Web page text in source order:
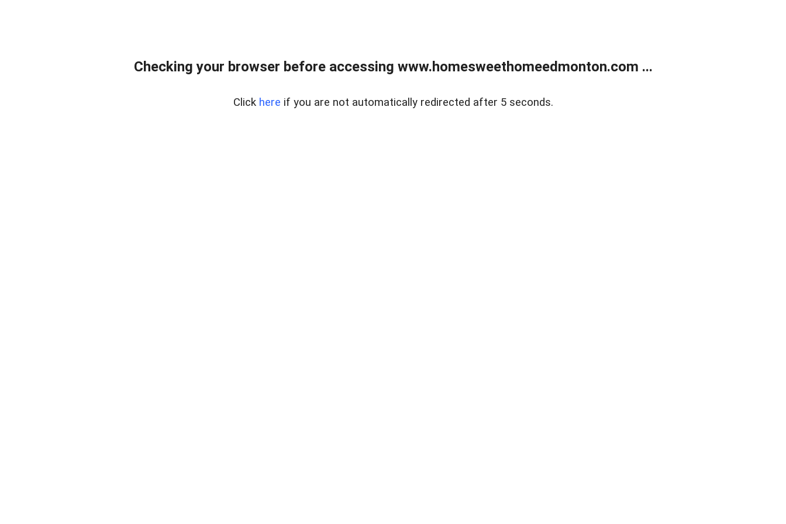
Checking your browser before accessing www.homesweethomeedmonton.com ...
Click here if you are not automatically redirected after 5 seconds.